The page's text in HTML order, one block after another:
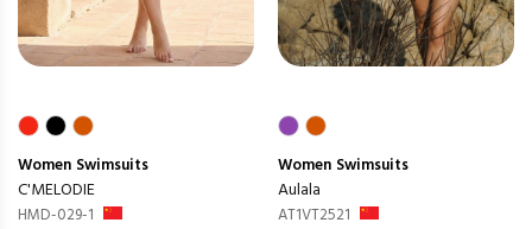
Women Swimsuits
C'MELODIE
HMD-029-1
Women Swimsuits
Aulala
AT1VT2521